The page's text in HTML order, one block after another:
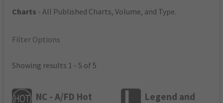
Charts - All Published Charts, Volume, and Type.
Filter Options
Showing results 1 - 5 of 5
NC - A/FD Hot
Legend and